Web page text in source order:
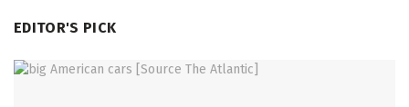
EDITOR'S PICK